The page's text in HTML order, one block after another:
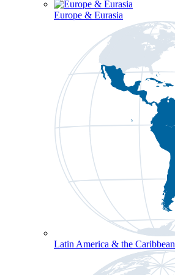
Europe & Eurasia
Latin America & the Caribbean